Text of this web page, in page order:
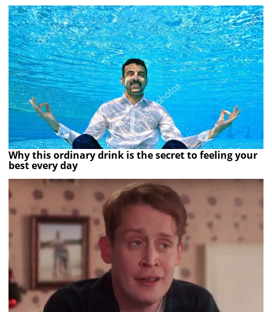
Why this ordinary drink is the secret to feeling your
best every day